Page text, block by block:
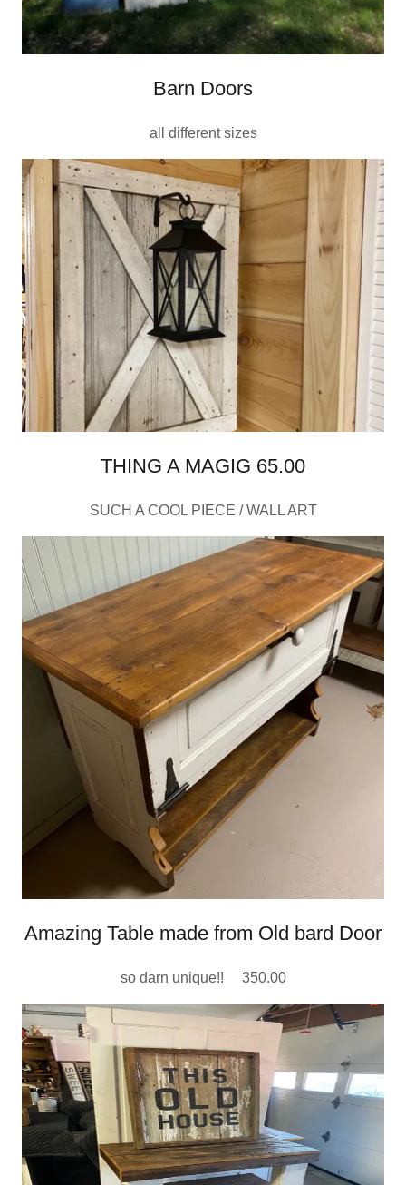
Barn Doors
all different sizes
THING A MAGIG 65.00
SUCH A COOL PIECE / WALL ART
Amazing Table made from Old bard Door
so darn unique!! 350.00